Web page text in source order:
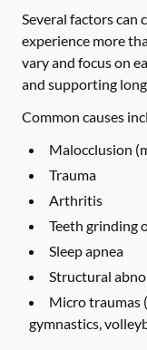
Several factors can
experience more
vary and focus on
and supporting
Common causes
Malocclusion
Trauma
Arthritis
Teeth grinding
Sleep apnea
Structural
Micro traumas
gymnastics,